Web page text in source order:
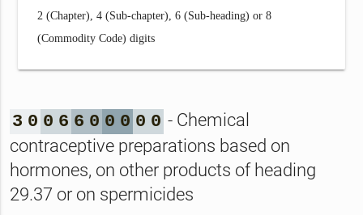
2 (Chapter), 4 (Sub-chapter), 6 (Sub-heading) or 8
(Commodity Code) digits
3 0 0 6 6 0 0 0 0 0 - Chemical
contraceptive preparations based on
hormones, on other products of heading
29.37 or on spermicides